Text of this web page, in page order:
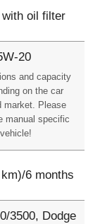
oil filter
20
and capacity
on the car
market. Please
manual specific
6 months
3500, Dodge